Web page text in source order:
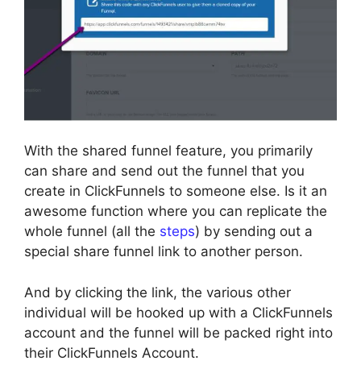
With the shared funnel feature, you primarily
can share and send out the funnel that you
create in ClickFunnels to someone else. Is it an
awesome function where you can replicate the
whole funnel (all the steps) by sending out a
special share funnel link to another person.
And by clicking the link, the various other
individual will be hooked up with a ClickFunnels
account and the funnel will be packed right into
their ClickFunnels Account.